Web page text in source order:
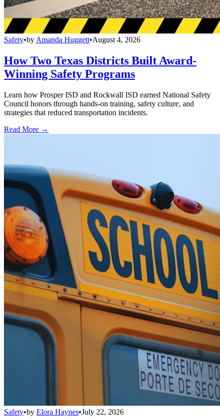
Safety•by Amanda Huggett•August 4, 2026
How Two Texas Districts Built Award-
Winning Safety Programs
Learn how Prosper ISD and Rockwall ISD earned National Safety
Council honors through hands-on training, safety culture, and
strategies that reduced transportation incidents.
Read More →
Safety•by Elora Haynes•July 22, 2026